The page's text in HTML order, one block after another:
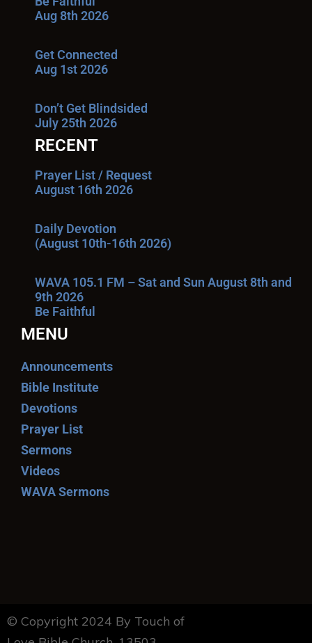
Aug 8th 2026
Get Connected
Aug 1st 2026
Don’t Get Blindsided
July 25th 2026
RECENT
Prayer List / Request
August 16th 2026
Daily Devotion
(August 10th-16th 2026)
WAVA 105.1 FM – Sat and Sun August 8th and
9th 2026
Be Faithful
MENU
Announcements
Bible Institute
Devotions
Prayer List
Sermons
Videos
WAVA Sermons
© Copyright 2024 By Touch of